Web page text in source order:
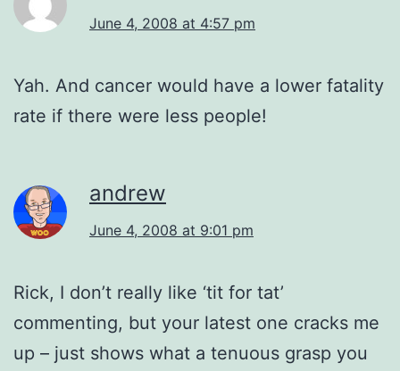
June 4, 2008 at 4:57 pm
Yah. And cancer would have a lower fatality
rate if there were less people!
andrew
June 4, 2008 at 9:01 pm
Rick, I don’t really like ‘tit for tat’
commenting, but your latest one cracks me
up – just shows what a tenuous grasp you